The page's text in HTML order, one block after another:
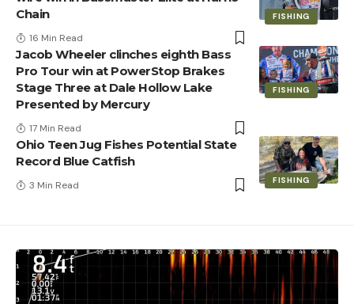
FISHING
Chain
16 Min Read
FISHING
Jacob Wheeler clinches eighth Bass
Pro Tour win at PowerStop Brakes
Stage Three at Dale Hollow Lake
Presented by Mercury
17 Min Read
FISHING
Ohio Teen Jug Fishes Potential State
Record Blue Catfish
3 Min Read